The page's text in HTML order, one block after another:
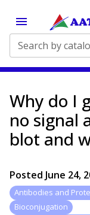
Why do I
no signal
blot and
Posted June 24,
Antibodies and
Bioconjugation